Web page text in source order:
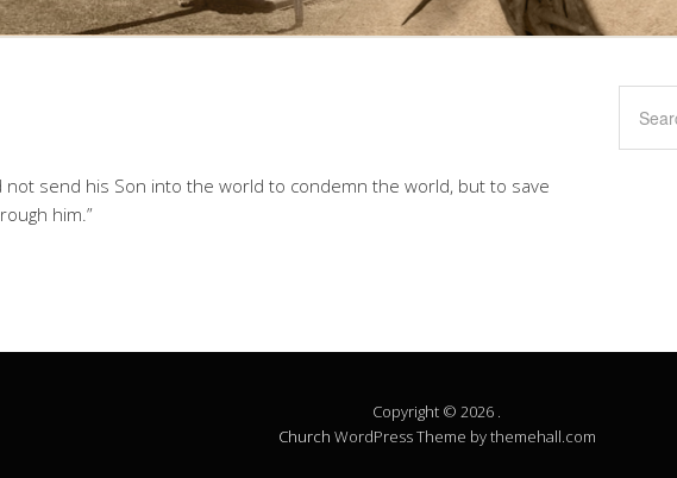
not send his Son into the world to condemn the world, but to save
him.”
Copyright © 2026 .
Church WordPress Theme by themehall.com